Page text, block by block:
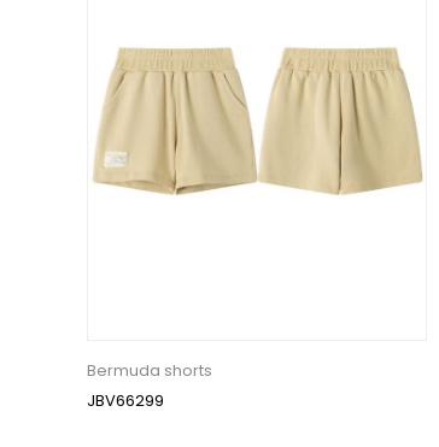
Bermuda shorts
JBV66299